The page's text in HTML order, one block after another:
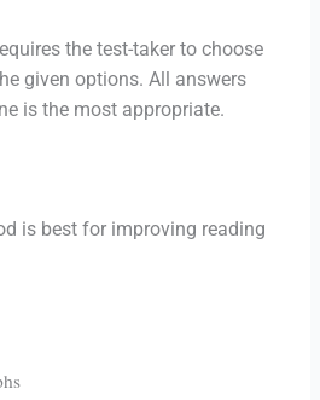
the test-taker to choose
given options. All answers
is the most appropriate.
is best for improving reading